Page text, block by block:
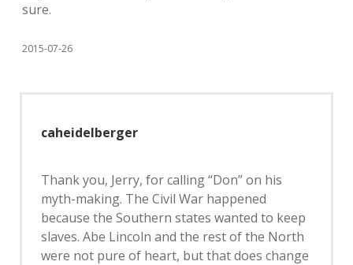
sure.
2015-07-26
caheidelberger
Thank you, Jerry, for calling “Don” on his
myth-making. The Civil War happened
because the Southern states wanted to keep
slaves. Abe Lincoln and the rest of the North
were not pure of heart, but that does change